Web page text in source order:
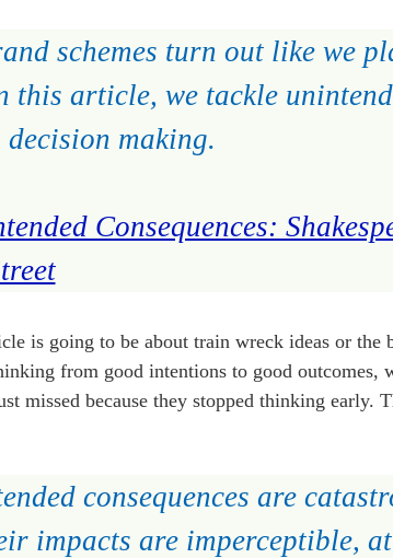
schemes turn out like we
article, we tackle
making.
Consequences:
is going to be about train wreck ideas or
from good intentions to good outcomes,
missed because they stopped thinking
consequences are
impacts are imperceptible,